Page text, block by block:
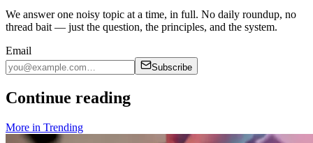
We answer one noisy topic at a time, in full. No daily roundup, no
thread bait — just the question, the principles, and the system.
Email
Subscribe
Continue reading
More in Trending